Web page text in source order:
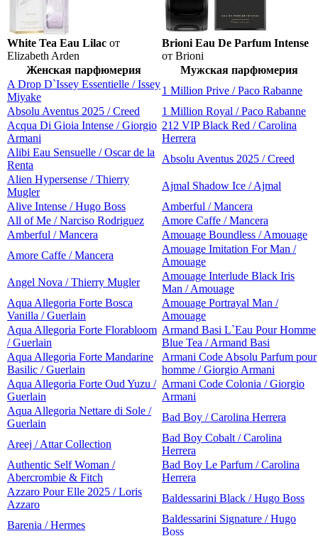
White Tea Eau Lilac от
Elizabeth Arden
Brioni Eau De Parfum Intense
от Brioni
Женская парфюмерия
Мужская парфюмерия
A Drop D`Issey Essentielle / Issey
Miyake
1 Million Prive / Paco Rabanne
Absolu Aventus 2025 / Creed
1 Million Royal / Paco Rabanne
Acqua Di Gioia Intense / Giorgio
Armani
212 VIP Black Red / Carolina
Herrera
Alibi Eau Sensuelle / Oscar de la
Renta
Absolu Aventus 2025 / Creed
Alien Hypersense / Thierry
Mugler
Ajmal Shadow Ice / Ajmal
Alive Intense / Hugo Boss
Amberful / Mancera
All of Me / Narciso Rodriguez
Amore Caffe / Mancera
Amberful / Mancera
Amouage Boundless / Amouage
Amore Caffe / Mancera
Amouage Imitation For Man /
Amouage
Angel Nova / Thierry Mugler
Amouage Interlude Black Iris
Man / Amouage
Aqua Allegoria Forte Bosca
Vanilla / Guerlain
Amouage Portrayal Man /
Amouage
Aqua Allegoria Forte Florabloom
/ Guerlain
Armand Basi L`Eau Pour Homme
Blue Tea / Armand Basi
Aqua Allegoria Forte Mandarine
Basilic / Guerlain
Armani Code Absolu Parfum pour
homme / Giorgio Armani
Aqua Allegoria Forte Oud Yuzu /
Guerlain
Armani Code Colonia / Giorgio
Armani
Aqua Allegoria Nettare di Sole /
Guerlain
Bad Boy / Carolina Herrera
Areej / Attar Collection
Bad Boy Cobalt / Carolina
Herrera
Authentic Self Woman /
Abercrombie & Fitch
Bad Boy Le Parfum / Carolina
Herrera
Azzaro Pour Elle 2025 / Loris
Azzaro
Baldessarini Black / Hugo Boss
Barenia / Hermes
Baldessarini Signature / Hugo
Boss